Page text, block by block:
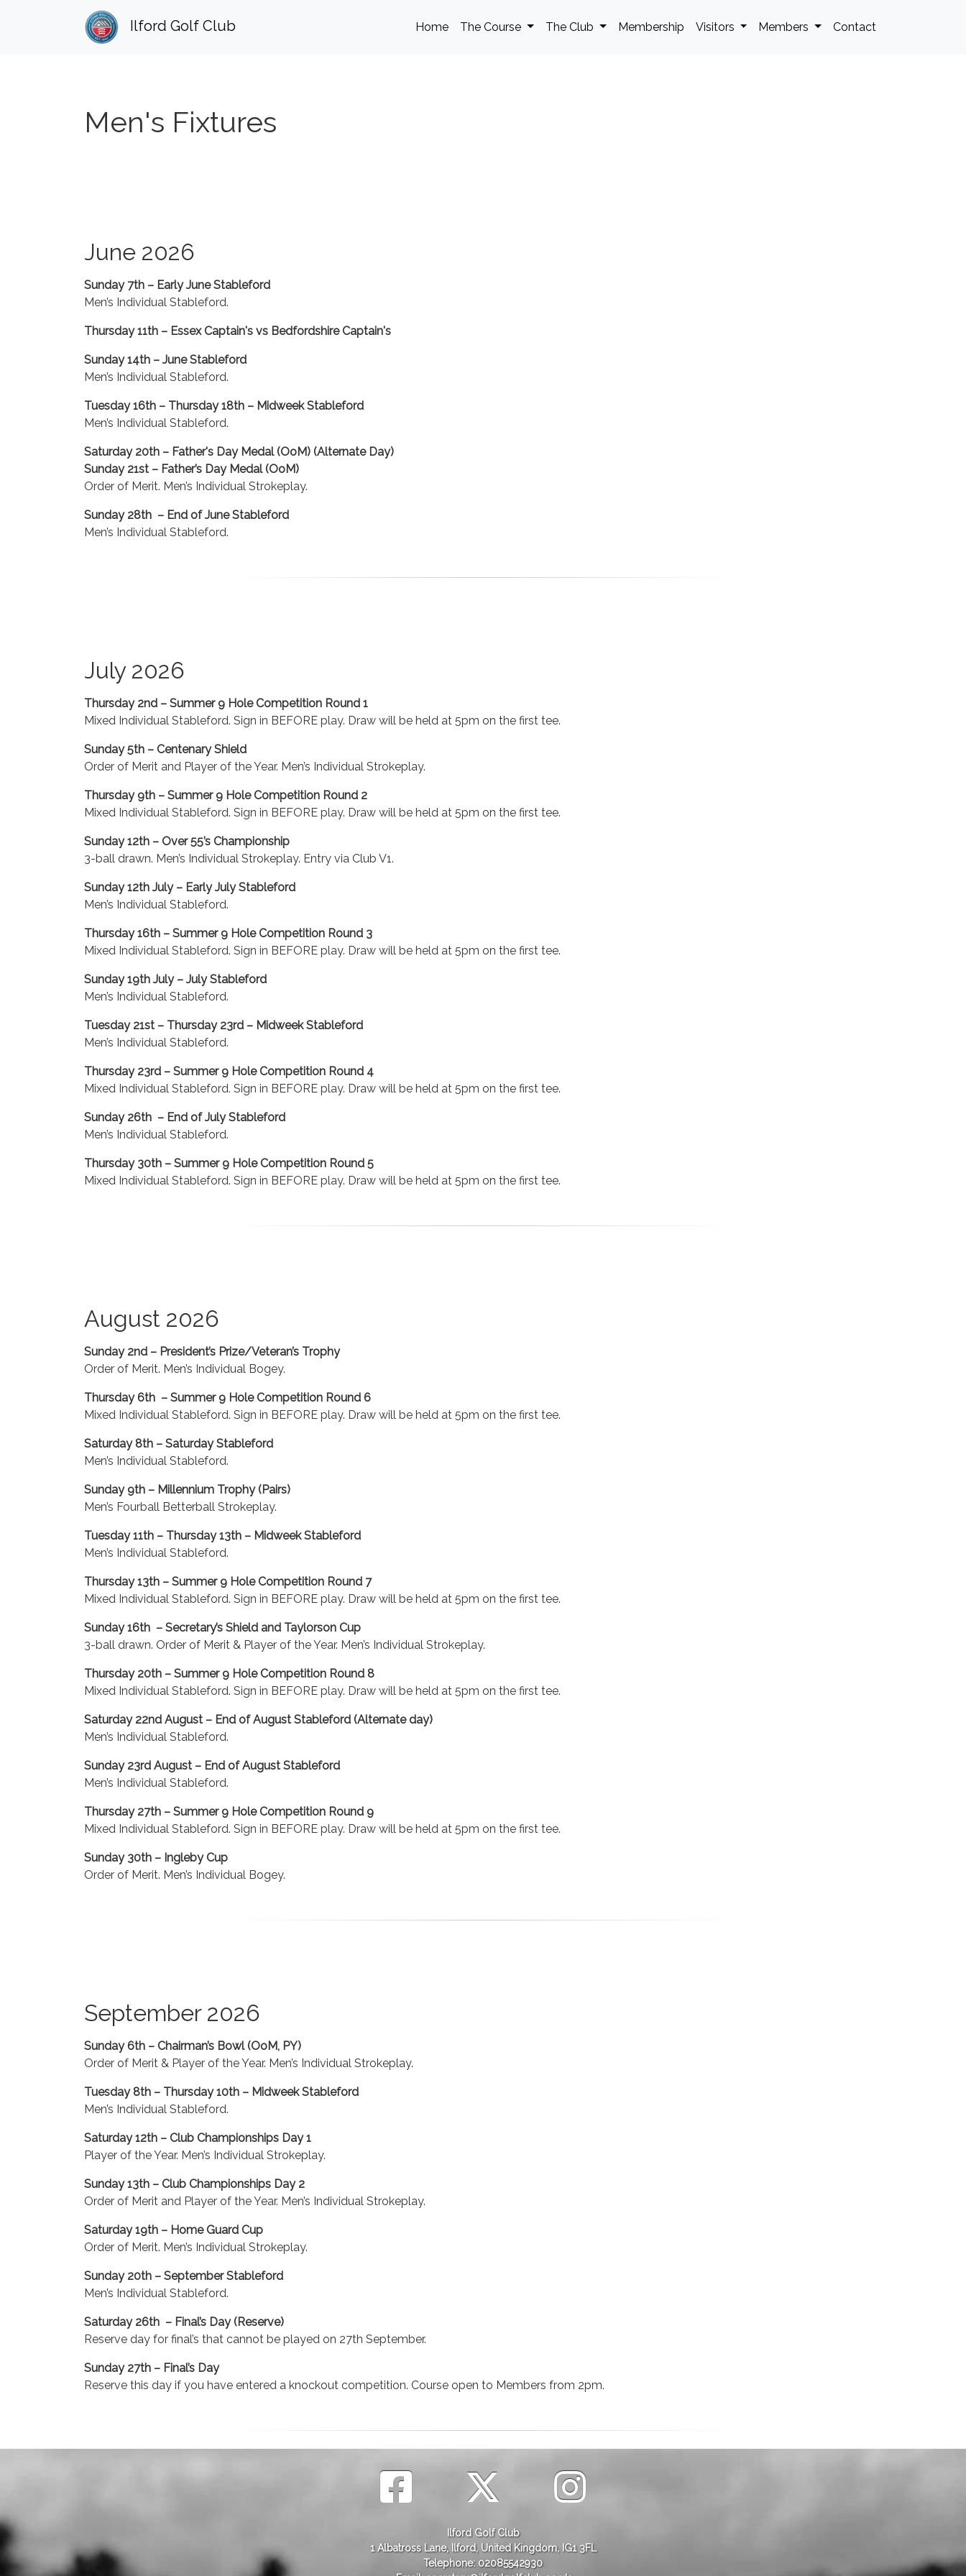
Ilford Golf Club Home The Course The Club Membership Visitors Members Contact
Men's Fixtures
June 2026
Sunday 7th – Early June Stableford
Men’s Individual Stableford.
Thursday 11th – Essex Captain's vs Bedfordshire Captain's
Sunday 14th – June Stableford
Men’s Individual Stableford.
Tuesday 16th – Thursday 18th – Midweek Stableford
Men’s Individual Stableford.
Saturday 20th – Father's Day Medal (OoM) (Alternate Day)
Sunday 21st – Father’s Day Medal (OoM)
Order of Merit. Men’s Individual Strokeplay.
Sunday 28th – End of June Stableford
Men’s Individual Stableford.
July 2026
Thursday 2nd – Summer 9 Hole Competition Round 1
Mixed Individual Stableford. Sign in BEFORE play. Draw will be held at 5pm on the first tee.
Sunday 5th – Centenary Shield
Order of Merit and Player of the Year. Men’s Individual Strokeplay.
Thursday 9th – Summer 9 Hole Competition Round 2
Mixed Individual Stableford. Sign in BEFORE play. Draw will be held at 5pm on the first tee.
Sunday 12th – Over 55’s Championship
3-ball drawn. Men’s Individual Strokeplay. Entry via Club V1.
Sunday 12th July – Early July Stableford
Men’s Individual Stableford.
Thursday 16th – Summer 9 Hole Competition Round 3
Mixed Individual Stableford. Sign in BEFORE play. Draw will be held at 5pm on the first tee.
Sunday 19th July – July Stableford
Men’s Individual Stableford.
Tuesday 21st – Thursday 23rd – Midweek Stableford
Men’s Individual Stableford.
Thursday 23rd – Summer 9 Hole Competition Round 4
Mixed Individual Stableford. Sign in BEFORE play. Draw will be held at 5pm on the first tee.
Sunday 26th – End of July Stableford
Men’s Individual Stableford.
Thursday 30th – Summer 9 Hole Competition Round 5
Mixed Individual Stableford. Sign in BEFORE play. Draw will be held at 5pm on the first tee.
August 2026
Sunday 2nd – President’s Prize/Veteran’s Trophy
Order of Merit. Men’s Individual Bogey.
Thursday 6th – Summer 9 Hole Competition Round 6
Mixed Individual Stableford. Sign in BEFORE play. Draw will be held at 5pm on the first tee.
Saturday 8th – Saturday Stableford
Men’s Individual Stableford.
Sunday 9th – Millennium Trophy (Pairs)
Men’s Fourball Betterball Strokeplay.
Tuesday 11th – Thursday 13th – Midweek Stableford
Men’s Individual Stableford.
Thursday 13th – Summer 9 Hole Competition Round 7
Mixed Individual Stableford. Sign in BEFORE play. Draw will be held at 5pm on the first tee.
Sunday 16th – Secretary’s Shield and Taylorson Cup
3-ball drawn. Order of Merit & Player of the Year. Men’s Individual Strokeplay.
Thursday 20th – Summer 9 Hole Competition Round 8
Mixed Individual Stableford. Sign in BEFORE play. Draw will be held at 5pm on the first tee.
Saturday 22nd August – End of August Stableford (Alternate day)
Men’s Individual Stableford.
Sunday 23rd August – End of August Stableford
Men’s Individual Stableford.
Thursday 27th – Summer 9 Hole Competition Round 9
Mixed Individual Stableford. Sign in BEFORE play. Draw will be held at 5pm on the first tee.
Sunday 30th – Ingleby Cup
Order of Merit. Men’s Individual Bogey.
September 2026
Sunday 6th – Chairman’s Bowl (OoM, PY)
Order of Merit & Player of the Year. Men’s Individual Strokeplay.
Tuesday 8th – Thursday 10th – Midweek Stableford
Men’s Individual Stableford.
Saturday 12th – Club Championships Day 1
Player of the Year. Men’s Individual Strokeplay.
Sunday 13th – Club Championships Day 2
Order of Merit and Player of the Year. Men’s Individual Strokeplay.
Saturday 19th – Home Guard Cup
Order of Merit. Men’s Individual Strokeplay.
Sunday 20th – September Stableford
Men’s Individual Stableford.
Saturday 26th – Final’s Day (Reserve)
Reserve day for final’s that cannot be played on 27th September.
Sunday 27th – Final’s Day
Reserve this day if you have entered a knockout competition. Course open to Members from 2pm.
Ilford Golf Club
1 Albatross Lane, Ilford, United Kingdom, IG1 3FL
Telephone: 02085542930